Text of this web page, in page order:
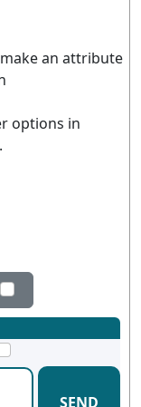
an attribute
options in
SEND